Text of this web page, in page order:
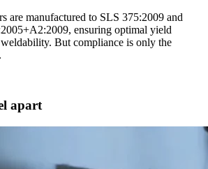
are manufactured to SLS 375:2009 and
ensuring optimal yield
But compliance is only the
apart